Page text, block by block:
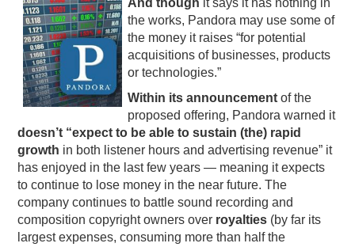
And though it says it has nothing in
the works, Pandora may use some of
the money it raises “for potential
acquisitions of businesses, products
or technologies.”
Within its announcementof the
proposed offering, Pandora warned it
doesn’t “expect to be able to sustain (the) rapid
growth in both listener hours and advertising revenue” it
has enjoyed in the last few years — meaning it expects
to continue to lose money in the near future. The
company continues to battle sound recording and
composition copyright owners over royalties (by far its
largest expenses, consuming more than half the